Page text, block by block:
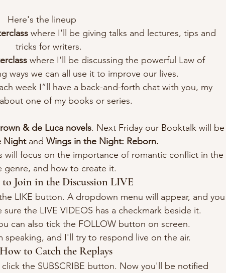
Here's the lineup
where I'll be giving talks and lectures, tips and
tricks for writers.
where I'll be discussing the powerful Law of
ways we can all use it to improve our lives.
week I”ll have a back-and-forth chat with you, my
one of my books or series.
& de Luca novels. Next Friday our Booktalk will be
Night and Wings in the Night: Reborn.
will focus on the importance of romantic conflict in the
genre, and how to create it.
Join in the Discussion LIVE
LIKE button. A dropdown menu will appear, and you
sure the LIVE VIDEOS has a checkmark beside it.
can also tick the FOLLOW button on screen.
speaking, and I'll try to respond live on the air.
to Catch the Replays
click the SUBSCRIBE button. Now you'll be notified